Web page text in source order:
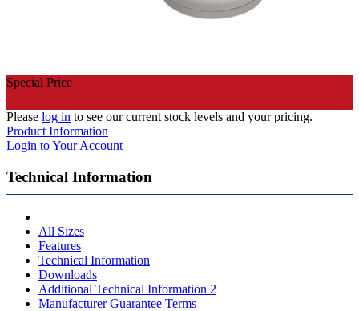
Special Price
Please log in to see our current stock levels and your pricing.
Product Information
Login to Your Account
Technical Information
All Sizes
Features
Technical Information
Downloads
Additional Technical Information 2
Manufacturer Guarantee Terms